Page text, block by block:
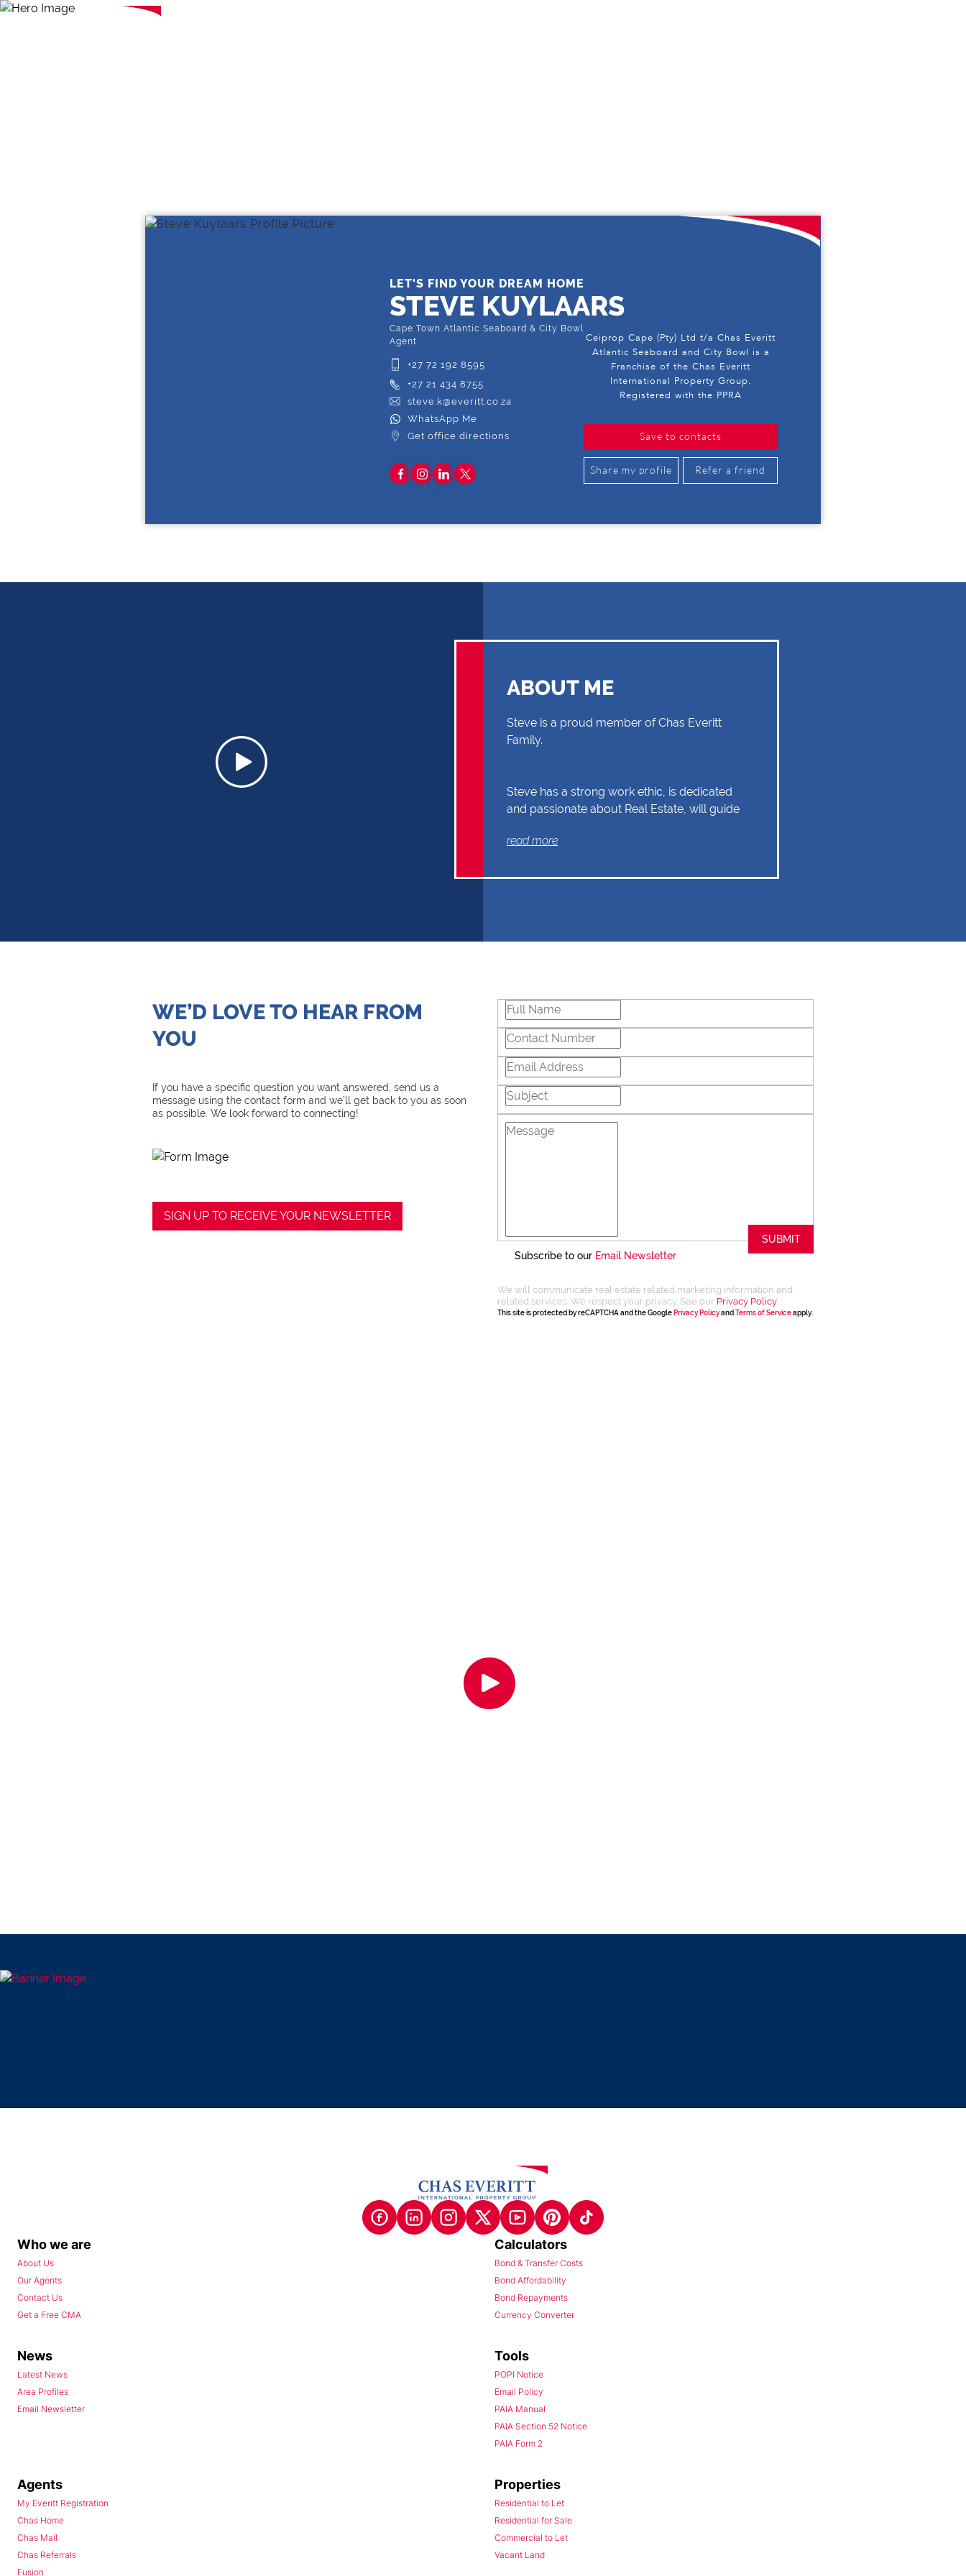
LET'S FIND YOUR DREAM HOME
STEVE KUYLAARS
Cape Town Atlantic Seaboard & City Bowl
Agent
+27 72 192 8595
+27 21 434 8755
steve.k@everitt.co.za
WhatsApp Me
Get office directions
Ceiprop Cape (Pty) Ltd t/a Chas Everitt
Atlantic Seaboard and City Bowl is a
Franchise of the Chas Everitt
International Property Group.
Registered with the PPRA
Save to contacts
Share my profile Refer a friend
ABOUT ME
Steve is a proud member of Chas Everitt
Family.
Steve has a strong work ethic, is dedicated
and passionate about Real Estate, will guide
Buyer or Seller, building a relationship of trust
communication and expertise are some of
and support. There is a strong focus on
training and mentoring programmes. This
knowledge, coupled with the use of our
innovative tools and technology ensures that
Steve is equipped with the valuable skills
essential in Real Estate. Whether it be in
negotiations, educating Clients or expertise in
marketing properties, always adding value
and delivering a memorable experience.
read more
WE’D LOVE TO HEAR FROM
YOU
If you have a specific question you want answered, send us a
message using the contact form and we’ll get back to you as soon
as possible. We look forward to connecting!
SIGN UP TO RECEIVE YOUR NEWSLETTER
Subscribe to our Email Newsletter
We will communicate real estate related marketing information and
related services. We respect your privacy. See our Privacy Policy
This site is protected by reCAPTCHA and the Google Privacy Policyand Terms of Serviceapply.
SUBMIT
Who we are
About Us
Our Agents
Contact Us
Get a Free CMA
Calculators
Bond & Transfer Costs
Bond Affordability
Bond Repayments
Currency Converter
News
Latest News
Area Profiles
Email Newsletter
Tools
POPI Notice
Email Policy
PAIA Manual
PAIA Section 52 Notice
PAIA Form 2
Agents
My Everitt Registration
Chas Home
Chas Mail
Chas Referrals
Fusion
Properties
Residential to Let
Residential for Sale
Commercial to Let
Vacant Land